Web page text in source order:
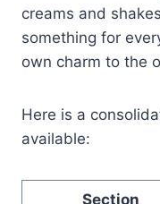
creams and
something for
own charm to the
Here is a
available:
Section